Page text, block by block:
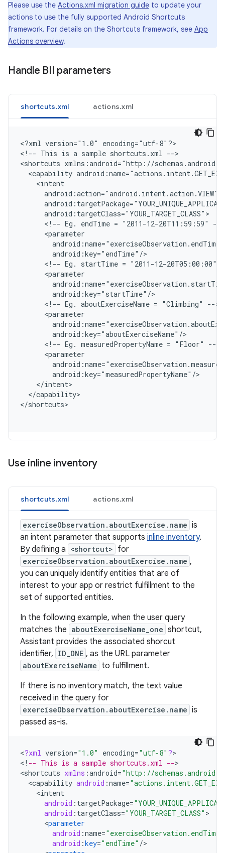
Please use the Actions.xml migration guide to update your
actions to use the fully supported Android Shortcuts
framework. For details on the Shortcuts framework, see App
Actions overview.
Handle BII parameters
shortcuts.xml actions.xml
<?xml version="1.0" encoding="utf-8"?>
< !-- This is a sample shortcuts.xml -->
<shortcuts xmlns:android="http://
<capability
    <intent
      android:action="android.intent.action.VIEW"
      android:targetClass="YOUR_TARGET_CLASS"
      <!-- Eg. endTime = "2011-12-20T11:59:59" -->
      <parameter
        android:name="exerciseObservation.endTime"
        android:key="endTime"/
<!-- Eg. startTime = "2011-12-20T05:00:00"
      <parameter
        android:key="startTime"/
      <!-- Eg. aboutExerciseName = "Climbing" -->
      <parameter
        android:key="aboutExerciseName"/
      <!-- Eg. measuredPropertyName = "Floor" -->
      <parameter
        android:key="measuredPropertyName"/
    </intent>
  </capability>
</shortcuts
Use inline inventory
shortcuts.xml actions.xml
exerciseObservation.aboutExercise.name is
an intent parameter that supports inline inventory.
By defining a <shortcut> for
exerciseObservation.aboutExercise.name ,
you can uniquely identify entities that are of
interest to your app or restrict fulfillment to the
set of supported entities.
In the following example, when the user query
matches the aboutExerciseName_one shortcut,
Assistant provides the associated shorcut
identifier, ID_ONE , as the URL parameter
aboutExerciseName to fulfillment.
If there is no inventory match, the text value
received in the query for
exerciseObservation.aboutExercise.name is
passed as-is.
<?xml version="1.0" encoding="utf-8" ?>
< ! -- This is a sample shortcuts.xml -->
<shortcuts xmlns :android="http://
<capability android :name=
<intent
android : targetPackage=
android : targetClass="YOUR_TARGET_CLASS"
<parameter
android :name="exerciseObservation.endTime"
android :key="endTime" /